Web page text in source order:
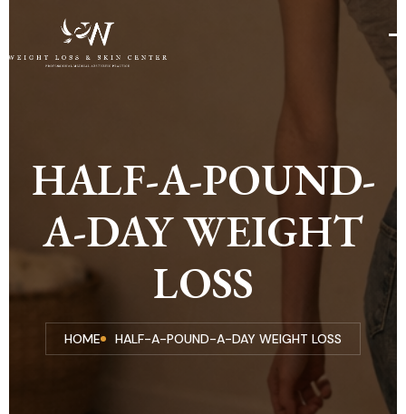
HALF-A-POUND-
A-DAY WEIGHT
LOSS
HOME HALF-A-POUND-A-DAY WEIGHT LOSS